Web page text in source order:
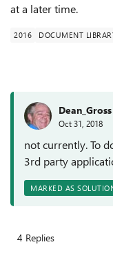
at a later time.
2016 DOCUMENT
Dean_Gross
Oct 31, 2018
not currently. To
3rd party
MARKED AS
4 Replies